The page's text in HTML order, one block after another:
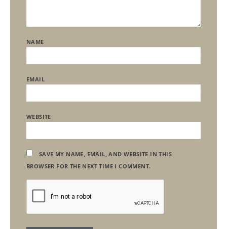
NAME
EMAIL
WEBSITE
SAVE MY NAME, EMAIL, AND WEBSITE IN THIS
BROWSER FOR THE NEXT TIME I COMMENT.